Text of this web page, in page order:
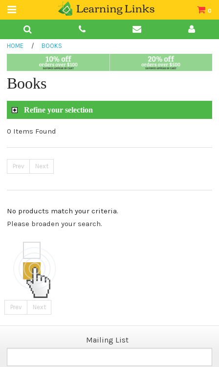
0
Teacher Guides
Book Collections
HOME / BOOKS
Books
Refine your selection
0 Items Found
Prev Next
No products match your criteria.
Please broaden your search.
Prev Next
Mailing List